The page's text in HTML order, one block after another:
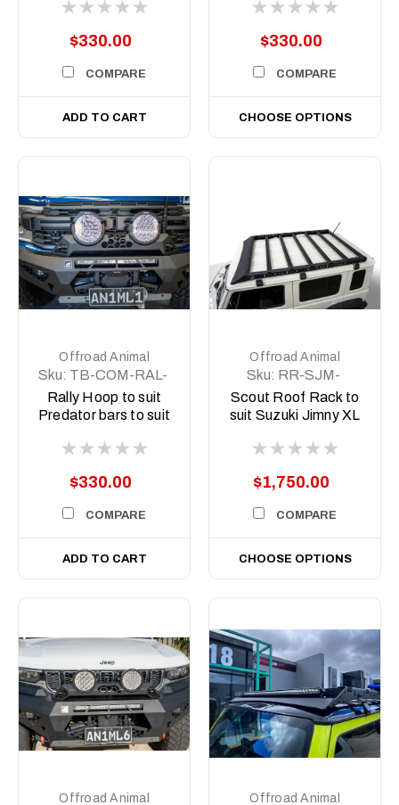
8.5 inch
$330.00
COMPARE
ADD TO CART
$330.00
COMPARE
CHOOSE OPTIONS
Offroad Animal
Sku: TB-COM-RAL-
ORA-2X9-ASM0
Rally Hoop to suit
Predator bars to suit
inch Arse Kicker
$330.00
COMPARE
ADD TO CART
Offroad Animal
Sku: RR-SJM-
JB74-XL-24-SCT-
ASM0
Scout Roof Rack to
suit Suzuki Jimny XL
door)
$1,750.00
COMPARE
CHOOSE OPTIONS
Offroad Animal Offroad Animal